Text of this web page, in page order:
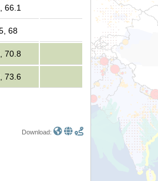
66.1
68
70.8
73.6
Download: